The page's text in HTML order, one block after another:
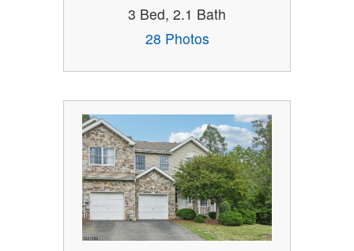
3 Bed, 2.1 Bath
28 Photos